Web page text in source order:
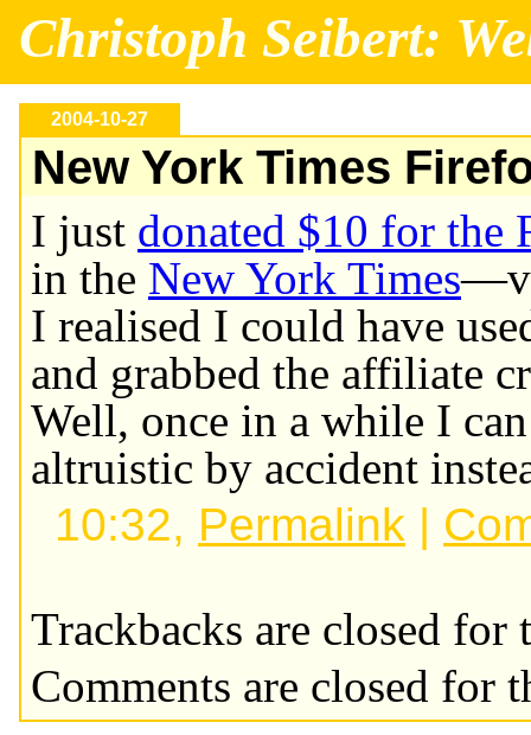
Christoph Seibert:
2004-10-27
New York Times
I just donated $10 for the
in the New York Times
I realised I could have
and grabbed the affiliate
Well, once in a while I
altruistic by accident
10:32, Permalink |
Trackbacks are closed for
Comments are closed for